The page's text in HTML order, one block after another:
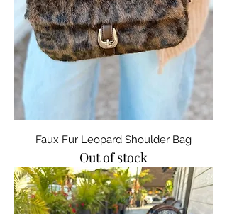
Faux Fur Leopard Shoulder Bag
Out of stock